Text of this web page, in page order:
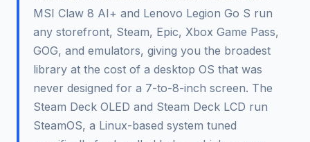
MSI Claw 8 AI+ and Lenovo Legion Go S run
any storefront, Steam, Epic, Xbox Game Pass,
GOG, and emulators, giving you the broadest
library at the cost of a desktop OS that was
never designed for a 7-to-8-inch screen. The
Steam Deck OLED and Steam Deck LCD run
SteamOS, a Linux-based system tuned